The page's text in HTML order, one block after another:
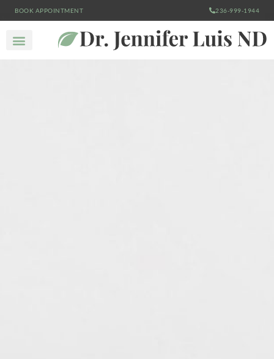
BOOK APPOINTMENT 236-999-1944